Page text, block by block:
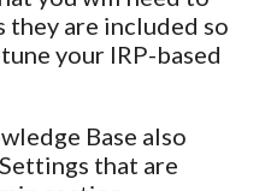
they are included so
your IRP-based
Base also
that are